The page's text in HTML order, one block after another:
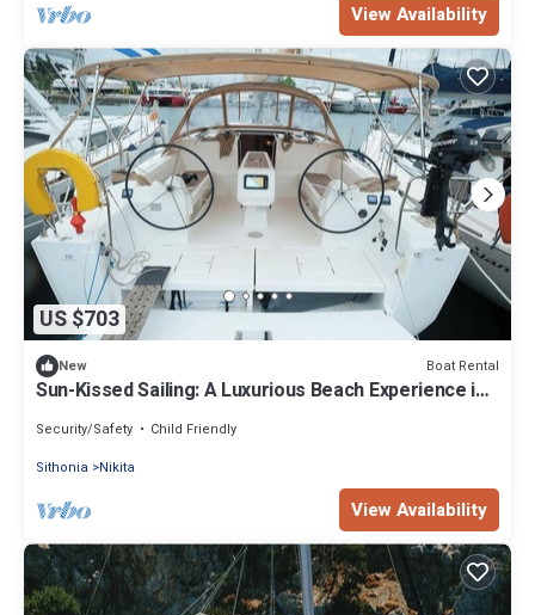
View Availability
US $703
New Boat Rental
Sun-Kissed Sailing: A Luxurious Beach Experience in
Security/Safety
Child Friendly
Sithonia
Nikita
View Availability